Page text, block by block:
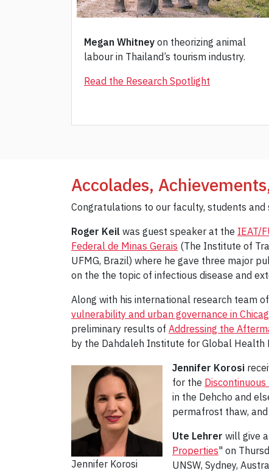
Megan Whitney on theorizing animal
labour in Thailand’s tourism industry.
Read the Research Spotlight
Accolades,
Congratulations to our faculty, students
Roger Keil was guest speaker at the IEAT/
Federal de Minas Gerais (The Institute of
UFMG, Brazil) where he gave three major
on the the topic of infectious disease and
Along with his international research team
vulnerability and urban governance in
preliminary results of Addressing the
by the Dahdaleh Institute for Global Health
Jennifer Korosi
Jennifer Korosi
for the
in the Dehcho and
permafrost thaw,
Ute Lehrer will give
Properties" on
UNSW, Sydney,